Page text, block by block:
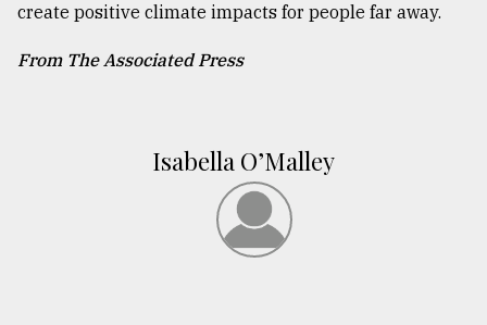
create positive climate impacts for people far away.
From The Associated Press
Isabella O’Malley